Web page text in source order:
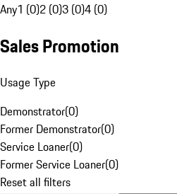
Any1 (0)2 (0)3 (0)4 (0)
Sales Promotion
Usage Type
Demonstrator(0)
Former Demonstrator(0)
Service Loaner(0)
Former Service Loaner(0)
Reset all filters